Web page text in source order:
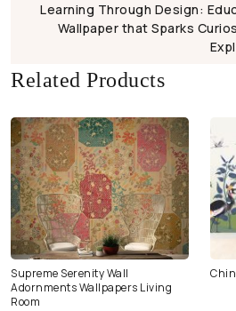
Learning Through Design:
Wallpaper that Sparks
Related Products
Supreme Serenity Wall
Adornments Wallpapers Living
Room